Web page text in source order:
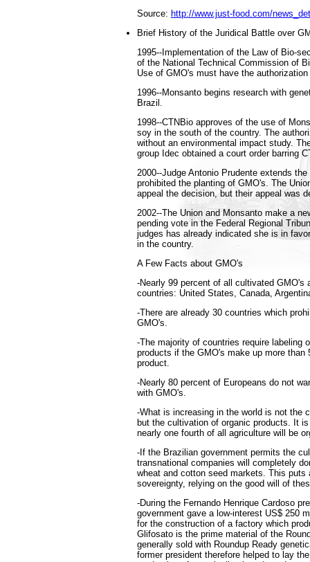
Source: http://www.just-food.com/
Brief History of the Juridical Battle over
1995--Implementation of the Law of Bio-
of the National Technical Commission of
Use of GMO's must have the
1996--Monsanto begins research with
Brazil.
1998--CTNBio approves of the use of
soy in the south of the country. The
without an environmental impact study.
group Idec obtained a court order barring
2000--Judge Antonio Prudente extends
prohibited the planting of GMO's. The
appeal the decision, but their appeal was
2002--The Union and Monsanto make a
pending vote in the Federal Regional
judges has already indicated she is in
in the country.
A Few Facts about GMO's
-Nearly 99 percent of all cultivated GMO's
countries: United States, Canada,
-There are already 30 countries which
GMO's.
-The majority of countries require labeling
products if the GMO's make up more than
product.
-Nearly 80 percent of Europeans do not
with GMO's.
-What is increasing in the world is not the
but the cultivation of organic products. It
nearly one fourth of all agriculture will be
-If the Brazilian government permits the
transnational companies will completely
wheat and cotton seed markets. This puts
sovereignty, relying on the good will of
-During the Fernando Henrique Cardoso
government gave a low-interest US$ 250
for the construction of a factory which
Glifosato is the prime material of the
generally sold with Roundup Ready
former president therefore helped to lay